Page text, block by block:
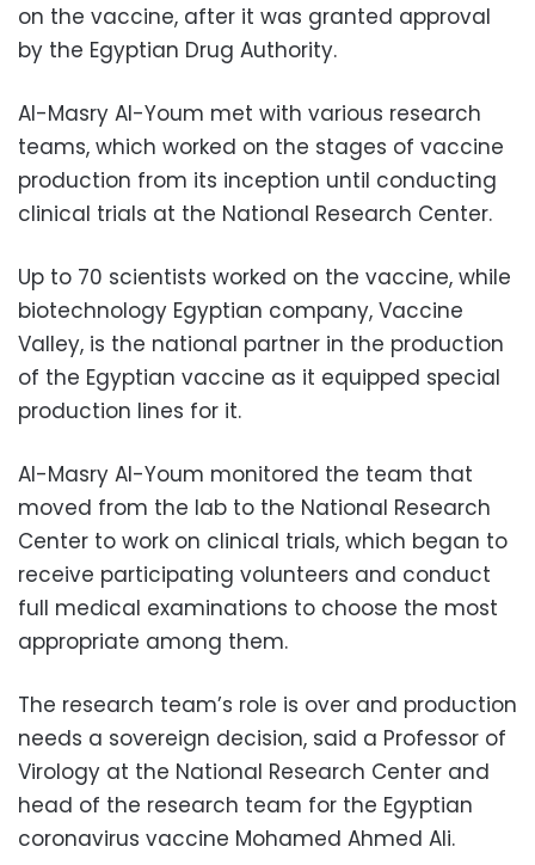
on the vaccine, after it was granted approval
by the Egyptian Drug Authority.
Al-Masry Al-Youm met with various research
teams, which worked on the stages of vaccine
production from its inception until conducting
clinical trials at the National Research Center.
Up to 70 scientists worked on the vaccine, while
biotechnology Egyptian company, Vaccine
Valley, is the national partner in the production
of the Egyptian vaccine as it equipped special
production lines for it.
Al-Masry Al-Youm monitored the team that
moved from the lab to the National Research
Center to work on clinical trials, which began to
receive participating volunteers and conduct
full medical examinations to choose the most
appropriate among them.
The research team’s role is over and production
needs a sovereign decision, said a Professor of
Virology at the National Research Center and
head of the research team for the Egyptian
coronavirus vaccine Mohamed Ahmed Ali.